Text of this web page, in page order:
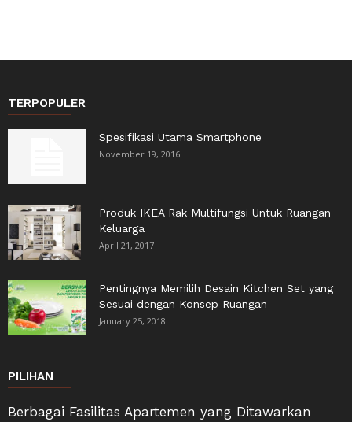
TERPOPULER
Spesifikasi Utama Smartphone
November 19, 2016
Produk IKEA Rak Multifungsi Untuk Ruangan
Keluarga
April 21, 2017
Pentingnya Memilih Desain Kitchen Set yang
Sesuai dengan Konsep Ruangan
January 25, 2018
PILIHAN
Berbagai Fasilitas Apartemen yang Ditawarkan